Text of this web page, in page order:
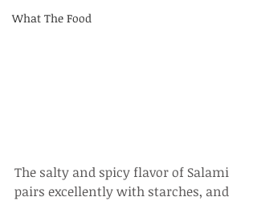
What The Food
The salty and spicy flavor of Salami
pairs excellently with starches, and